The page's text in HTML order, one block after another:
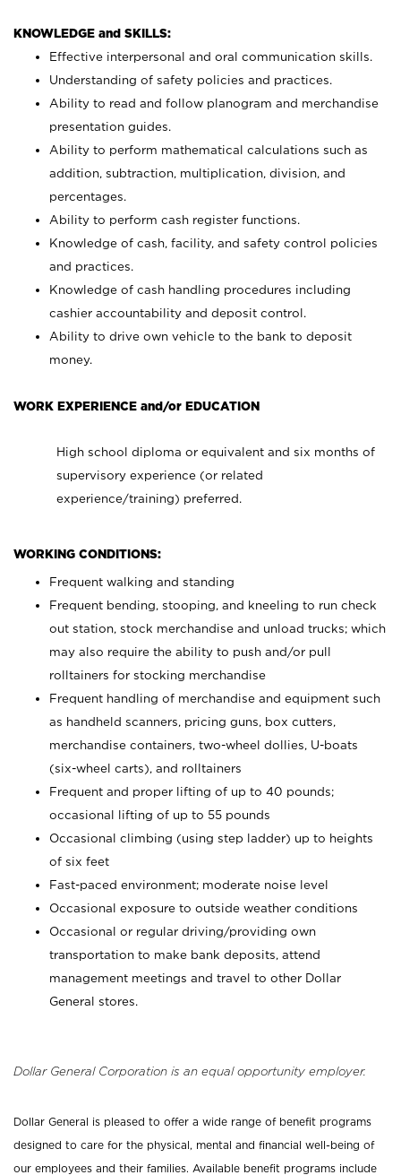
KNOWLEDGE and SKILLS:
Effective interpersonal and oral communication skills.
Understanding of safety policies and practices.
Ability to read and follow planogram and merchandise
presentation guides.
Ability to perform mathematical calculations such as
addition, subtraction, multiplication, division, and
percentages.
Ability to perform cash register functions.
Knowledge of cash, facility, and safety control policies
and practices.
Knowledge of cash handling procedures including
cashier accountability and deposit control.
Ability to drive own vehicle to the bank to deposit
money.
WORK EXPERIENCE and/or EDUCATION
High school diploma or equivalent and six months of
supervisory experience (or related
experience/training) preferred.
WORKING CONDITIONS:
Frequent walking and standing
Frequent bending, stooping, and kneeling to run check
out station, stock merchandise and unload trucks; which
may also require the ability to push and/or pull
rolltainers for stocking merchandise
Frequent handling of merchandise and equipment such
as handheld scanners, pricing guns, box cutters,
merchandise containers, two-wheel dollies, U-boats
(six-wheel carts), and rolltainers
Frequent and proper lifting of up to 40 pounds;
occasional lifting of up to 55 pounds
Occasional climbing (using step ladder) up to heights
of six feet
Fast-paced environment; moderate noise level
Occasional exposure to outside weather conditions
Occasional or regular driving/providing own
transportation to make bank deposits, attend
management meetings and travel to other Dollar
General stores.
Dollar General Corporation is an equal opportunity employer.
Dollar General is pleased to offer a wide range of benefit programs
designed to care for the physical, mental and financial well-being of
our employees and their families. Available benefit programs include